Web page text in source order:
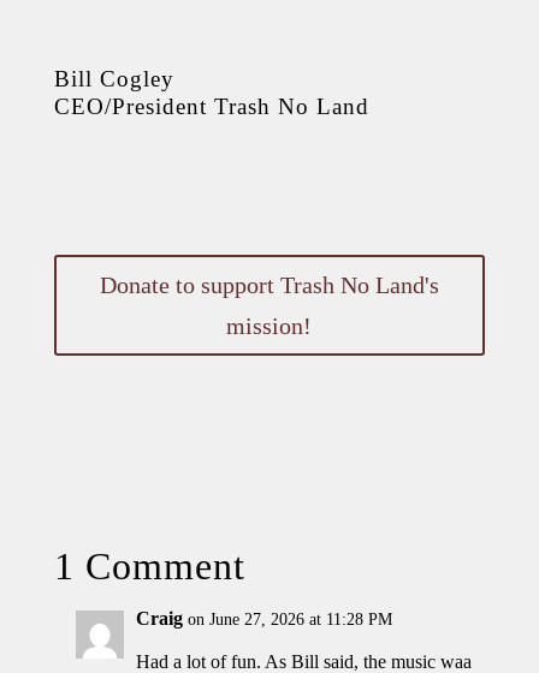
Bill Cogley
CEO/President Trash No Land
Donate to support Trash No Land's
mission!
1 Comment
Craig on June 27, 2026 at 11:28 PM
Had a lot of fun. As Bill said, the music waa